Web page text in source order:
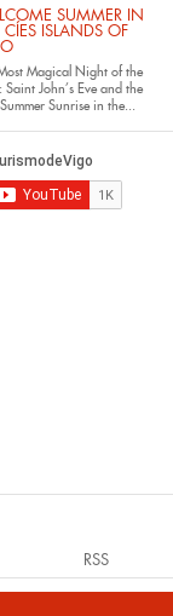
SUMMER IN
CÍES ISLANDS OF
Magical Night of the
Saint John’s Eve and the
Sunrise in the...
RSS